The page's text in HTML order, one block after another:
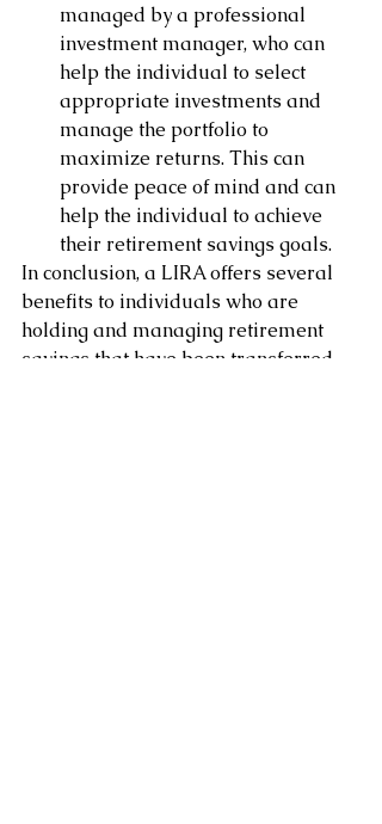
managed by a professional
investment manager, who can
help the individual to select
appropriate investments and
manage the portfolio to
maximize returns. This can
provide peace of mind and can
help the individual to achieve
their retirement savings goals.
In conclusion, a LIRA offers several
benefits to individuals who are
holding and managing retirement
savings that have been transferred